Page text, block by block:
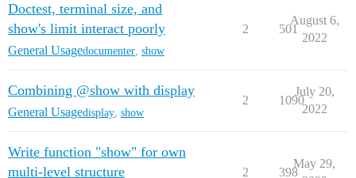
Doctest, terminal size, and
show's limit interact poorly
General Usagedocumenter show
2 501
August 6,
2022
Combining @show with display
General Usagedisplay show
2 1090
July 20,
2022
Write function "show" for own
multi-level structure
2 398
May 29,